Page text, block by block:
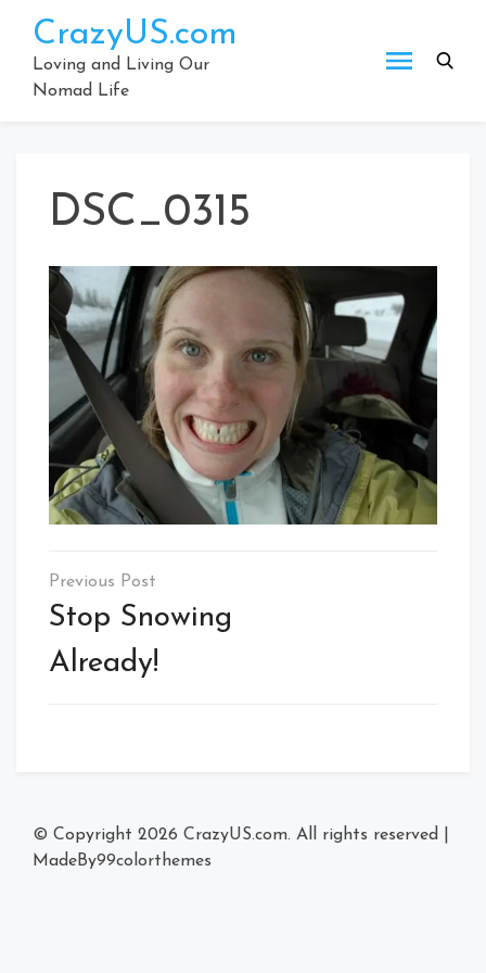
content
CrazyUS.com
Loving and Living Our
Nomad Life
DSC_0315
Post
navigation
Stop Snowing
Already!
© Copyright 2026 CrazyUS.com. All rights reserved
MadeBy99colorthemes